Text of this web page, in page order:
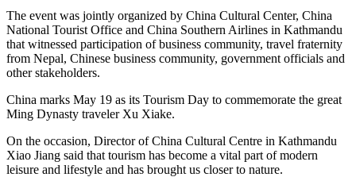
The event was jointly organized by China Cultural Center, China
National Tourist Office and China Southern Airlines in Kathmandu
that witnessed participation of business community, travel fraternity
from Nepal, Chinese business community, government officials and
other stakeholders.
China marks May 19 as its Tourism Day to commemorate the great
Ming Dynasty traveler Xu Xiake.
On the occasion, Director of China Cultural Centre in Kathmandu
Xiao Jiang said that tourism has become a vital part of modern
leisure and lifestyle and has brought us closer to nature.